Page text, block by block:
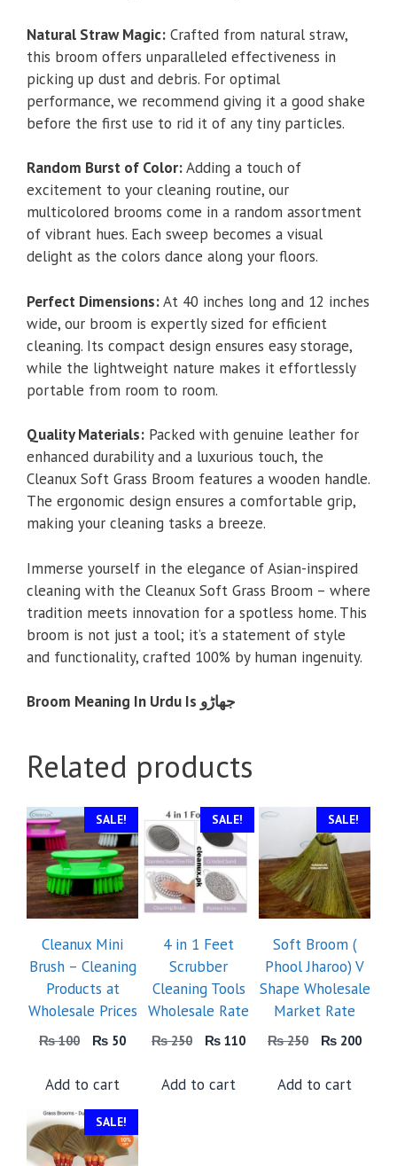
Natural Straw Magic: Crafted from natural straw,
this broom offers unparalleled effectiveness in
picking up dust and debris. For optimal
performance, we recommend giving it a good shake
before the first use to rid it of any tiny particles.
Random Burst of Color:Adding a touch of
excitement to your cleaning routine, our
multicolored brooms come in a random assortment
of vibrant hues. Each sweep becomes a visual
delight as the colors dance along your floors.
Perfect Dimensions:At 40 inches long and 12 inches
wide, our broom is expertly sized for efficient
cleaning. Its compact design ensures easy storage,
while the lightweight nature makes it effortlessly
portable from room to room.
Quality Materials: Packed with genuine leather for
enhanced durability and a luxurious touch, the
Cleanux Soft Grass Broom features a wooden handle.
The ergonomic design ensures a comfortable grip,
making your cleaning tasks a breeze.
Immerse yourself in the elegance of Asian-inspired
cleaning with the Cleanux Soft Grass Broom – where
tradition meets innovation for a spotless home. This
broom is not just a tool; it’s a statement of style
and functionality, crafted 100% by human ingenuity.
Broom Meaning In Urdu Is جھاڑو
Related products
SALE!
Cleanux Mini
Brush – Cleaning
Products at
Wholesale Prices
₨100
Original
was:
₨ 100.
₨ 50Current
₨ 50.
Add to cart
SALE!
4 in 1 Feet
Scrubber
Cleaning Tools
Wholesale Rate
₨250
Original
₨ 250.
₨ 110Current
₨ 110.
Add to cart
SALE!
Soft Broom (
Phool Jharoo) V
Shape Wholesale
Market Rate
₨250
Original
₨ 250.
₨ 200
Add to cart
SALE!